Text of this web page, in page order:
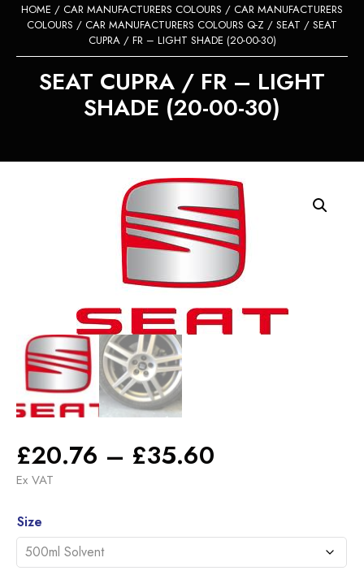
HOME / CAR MANUFACTURERS COLOURS / CAR MANUFACTURERS
COLOURS / CAR MANUFACTURERS COLOURS Q-Z / SEAT / SEAT
CUPRA / FR – LIGHT SHADE (20-00-30)
SEAT CUPRA / FR – LIGHT
SHADE (20-00-30)
£20.76 – £35.60
through
Ex VAT
Size
Alternative: